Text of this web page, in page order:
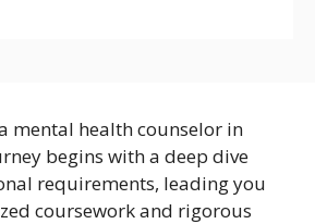
mental health counselor in
begins with a deep dive
requirements, leading you
coursework and rigorous